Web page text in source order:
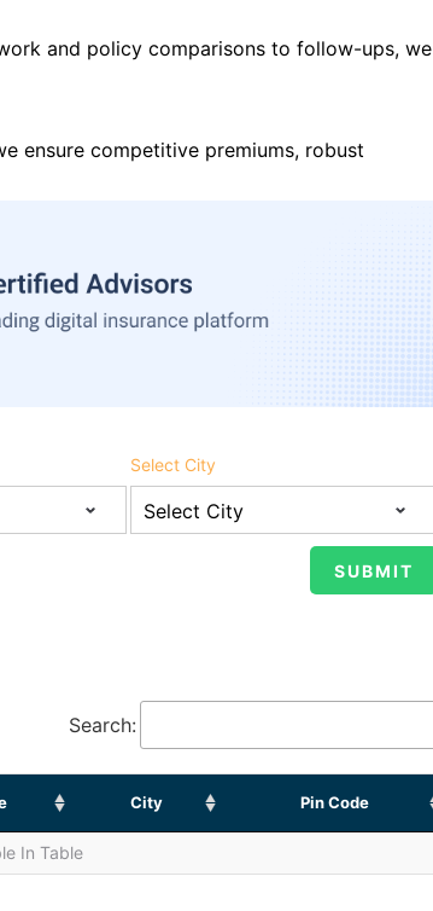
and policy comparisons to follow-ups, we
ensure competitive premiums, robust
Select City
Search:
City Pin Code
In Table